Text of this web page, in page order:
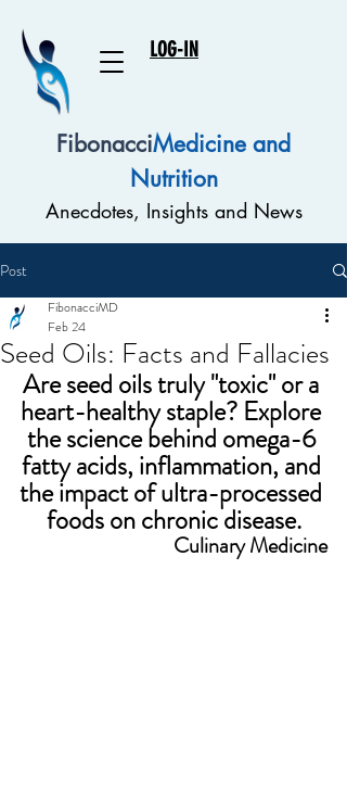
LOG-IN
FibonacciMedicine and
Nutrition
Anecdotes, Insights and News
Post
Seed Oils: Facts and Fallacies
FibonacciMD
Feb 24
Are seed oils truly "toxic" or a
heart-healthy staple? Explore
the science behind omega-6
fatty acids, inflammation, and
the impact of ultra-processed
foods on chronic disease.
Culinary Medicine